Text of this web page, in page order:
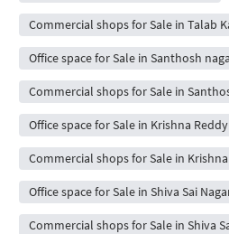
Commercial shops for Sale in Talab
Office space for Sale in Santhosh
Commercial shops for Sale in
Office space for Sale in Krishna
Commercial shops for Sale in
Office space for Sale in Shiva Sai
Commercial shops for Sale in Shiva